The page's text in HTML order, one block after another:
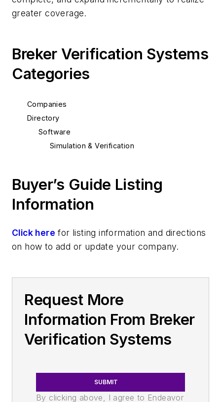
greater coverage.
Breker Verification Systems
Categories
Companies
Directory
Software
Simulation & Verification
Buyer’s Guide Listing
Information
Click here for listing information and directions
on how to add or update your company.
Request More
Information From Breker
Verification Systems
SUBMIT
By clicking above, I agree to Endeavor